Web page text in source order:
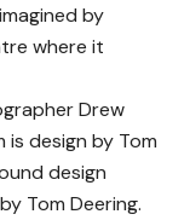
by
where it
Drew
is design by Tom
design
Tom Deering.